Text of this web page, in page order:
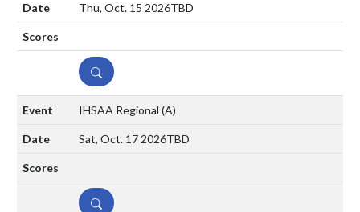
Thu, Oct. 15 2026TBD
DETAILS
IHSAA Regional (A)
Sat, Oct. 17 2026TBD
DETAILS